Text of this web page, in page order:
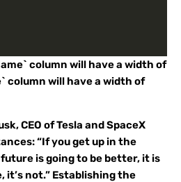
column will have a width of
column will have a width of
CEO of Tesla and SpaceX
“If you get up in the
is going to be better, it is
it’s not.” Establishing the